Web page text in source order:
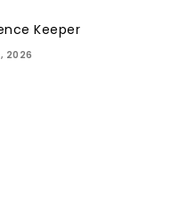
Keeper
2026